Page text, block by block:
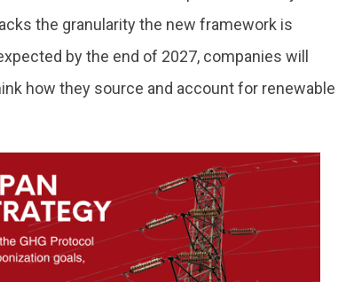
the granularity the new framework is
by the end of 2027, companies will
how they source and account for renewable